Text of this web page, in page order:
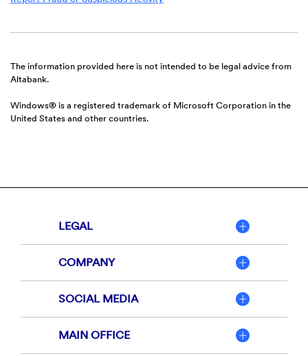
The information provided here is not intended to be legal advice from
Altabank.
Windows® is a registered trademark of Microsoft Corporation in the
United States and other countries.
LEGAL
COMPANY
SOCIAL MEDIA
MAIN OFFICE